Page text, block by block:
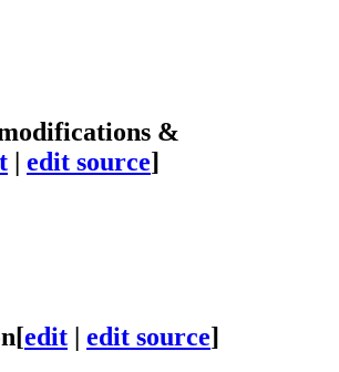
&
| edit source]
[edit | edit source]